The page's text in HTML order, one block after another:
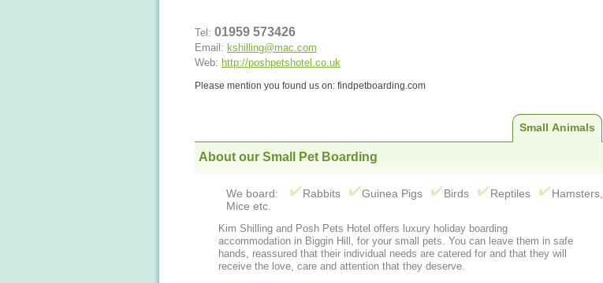
Tel: 01959 573426
Email: kshilling@mac.com
Web: http://poshpetshotel.co.uk
Please mention you found us on: findpetboarding.com
Small Animals
About our Small Pet Boarding
We board: Rabbits Guinea Pigs Birds Reptiles
Hamsters,
Mice etc.
Kim Shilling and Posh Pets Hotel offers luxury holiday boarding
accommodation in Biggin Hill, for your small pets. You can leave them in safe
hands, reassured that their individual needs are catered for and that they will
receive the love, care and attention that they deserve.